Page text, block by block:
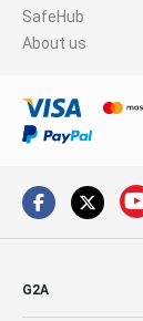
SafeHub
About us
G2A